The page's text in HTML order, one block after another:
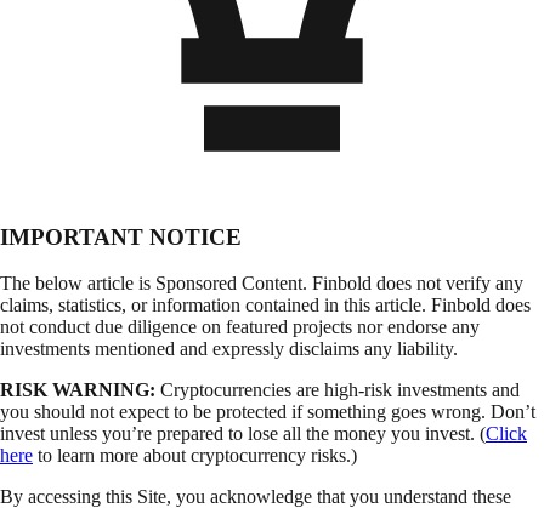
IMPORTANT NOTICE
The below article is Sponsored Content. Finbold does not verify any
claims, statistics, or information contained in this article. Finbold does
not conduct due diligence on featured projects nor endorse any
investments mentioned and expressly disclaims any liability.
RISK WARNING: Cryptocurrencies are high-risk investments and
you should not expect to be protected if something goes wrong. Don’t
invest unless you’re prepared to lose all the money you invest. (Click
here to learn more about cryptocurrency risks.)
By accessing this Site, you acknowledge that you understand these